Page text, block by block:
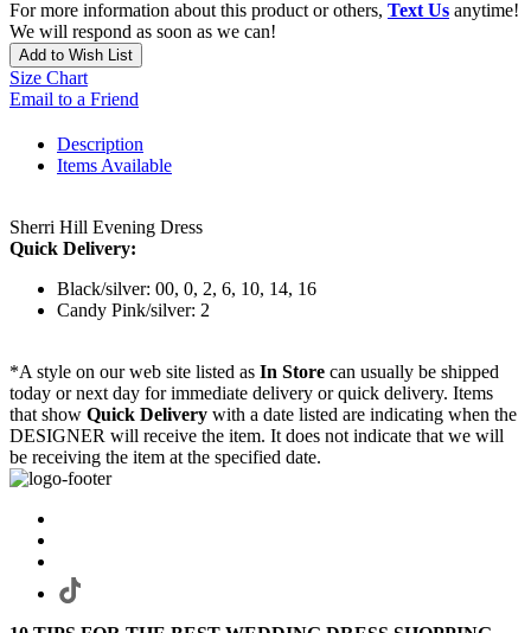
For more information about this product or others, Text Us anytime!
We will respond as soon as we can!
Add to Wish List
Size Chart
Email to a Friend
Description
Items Available
Sherri Hill Evening Dress
Quick Delivery:
Black/silver: 00, 0, 2, 6, 10, 14, 16
Candy Pink/silver: 2
*A style on our web site listed as In Store can usually be shipped
today or next day for immediate delivery or quick delivery. Items
that show Quick Delivery with a date listed are indicating when the
DESIGNER will receive the item. It does not indicate that we will
be receiving the item at the specified date.